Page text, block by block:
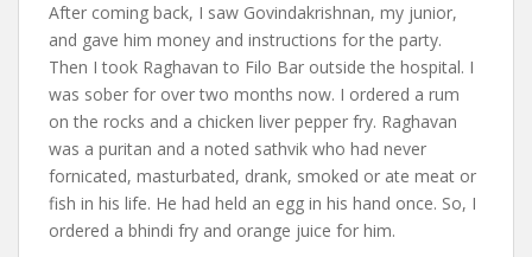
After coming back, I saw Govindakrishnan, my junior,
and gave him money and instructions for the party.
Then I took Raghavan to Filo Bar outside the hospital. I
was sober for over two months now. I ordered a rum
on the rocks and a chicken liver pepper fry. Raghavan
was a puritan and a noted sathvik who had never
fornicated, masturbated, drank, smoked or ate meat or
fish in his life. He had held an egg in his hand once. So, I
ordered a bhindi fry and orange juice for him.